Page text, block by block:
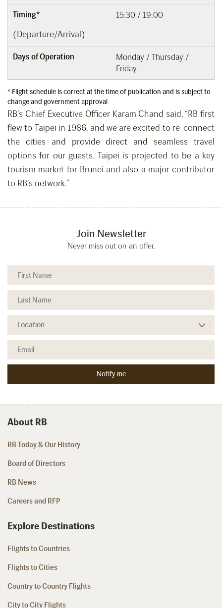
Timing*
(Departure/Arrival)
15:30 / 19:00
Days of Operation
Monday / Thursday /
Friday
* Flight schedule is correct at the time of publication and is subject to
change and government approval
RB’s Chief Executive Officer Karam Chand said, “RB first
flew to Taipei in 1986, and we are excited to re-connect
the cities and provide direct and seamless travel
options for our guests. Taipei is projected to be a key
tourism market for Brunei and also a major contributor
to RB’s network.”
Join Newsletter
Never miss out on an offer.
About RB
RB Today & Our History
Board of Directors
RB News
Careers and RFP
Explore Destinations
Flights to Countries
Flights to Cities
Country to Country Flights
City to City Flights